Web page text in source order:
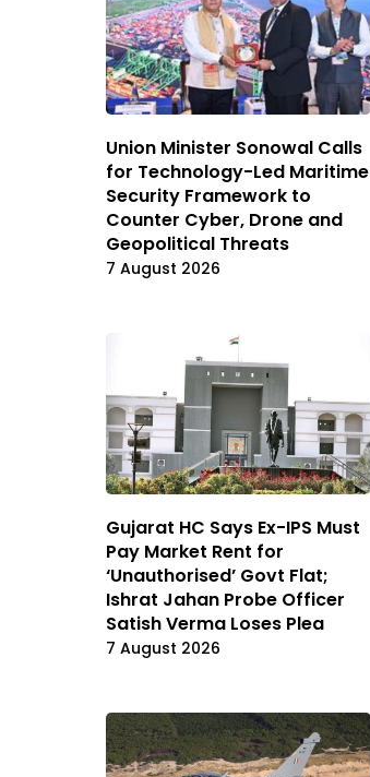
Union Minister Sonowal Calls
for Technology-Led Maritime
Security Framework to
Counter Cyber, Drone and
Geopolitical Threats
7 August 2026
Gujarat HC Says Ex-IPS Must
Pay Market Rent for
‘Unauthorised’ Govt Flat;
Ishrat Jahan Probe Officer
Satish Verma Loses Plea
7 August 2026